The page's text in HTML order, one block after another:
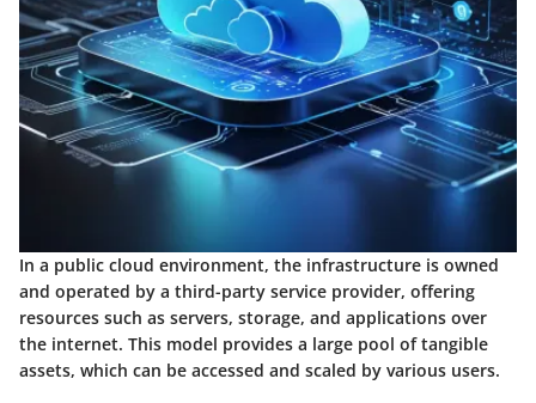
In a public cloud environment, the infrastructure is owned
and operated by a third-party service provider, offering
resources such as servers, storage, and applications over
the internet. This model provides a large pool of tangible
assets, which can be accessed and scaled by various users.